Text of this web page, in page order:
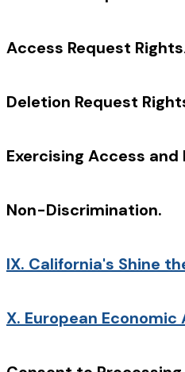
Access Request Rights.
Deletion Request
Exercising Access and
Non-Discrimination.
IX. California's Shine
X. European